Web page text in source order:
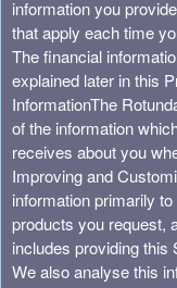
information you
that apply each time
The financial
explained later in this
InformationThe
of the information
receives about you
Improving and
information primarily
products you request,
includes providing this
We also analyse this